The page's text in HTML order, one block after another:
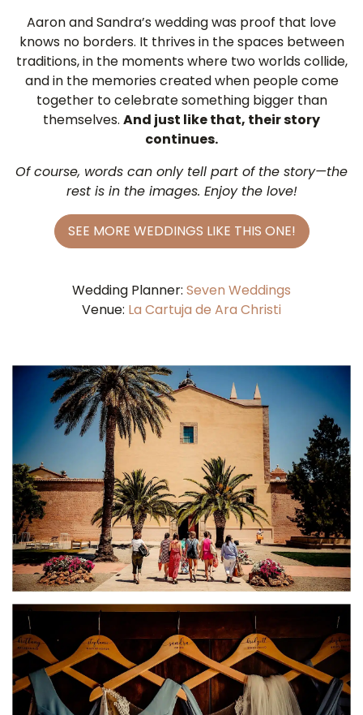
Aaron and Sandra’s wedding was proof that love
knows no borders. It thrives in the spaces between
traditions, in the moments where two worlds collide,
and in the memories created when people come
together to celebrate something bigger than
themselves. And just like that, their story
continues.
Of course, words can only tell part of the story—the
rest is in the images. Enjoy the love!
SEE MORE WEDDINGS LIKE THIS ONE!
Wedding Planner: Seven Weddings
Venue: La Cartuja de Ara Christi